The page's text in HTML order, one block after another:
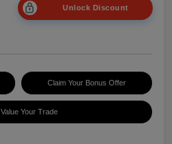
Unlock Discount
Claim Your Bonus Offer
Value Your Trade